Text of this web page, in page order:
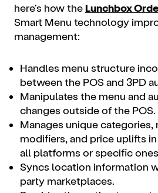
here's how theLunchbox
Smart Menu technology
management:
Handles menu structure
between the POS and 3PD
Manipulates the menu and
changes outside of the POS.
Manages unique
modifiers, and price uplifts
all platforms or specific ones.
Syncs location information
party marketplaces.